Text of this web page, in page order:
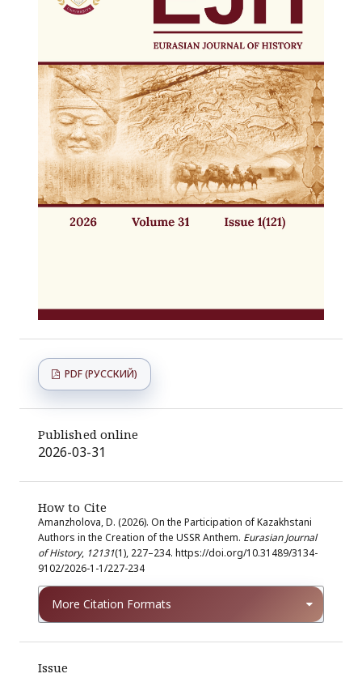
PDF (РУССКИЙ)
Published online
2026-03-31
How to Cite
Amanzholova, D. (2026). On the Participation of Kazakhstani
Authors in the Creation of the USSR Anthem. Eurasian Journal
of History, 12131(1), 227–234. https://doi.org/10.31489/3134-
9102/2026-1-1/227-234
More Citation Formats
Issue